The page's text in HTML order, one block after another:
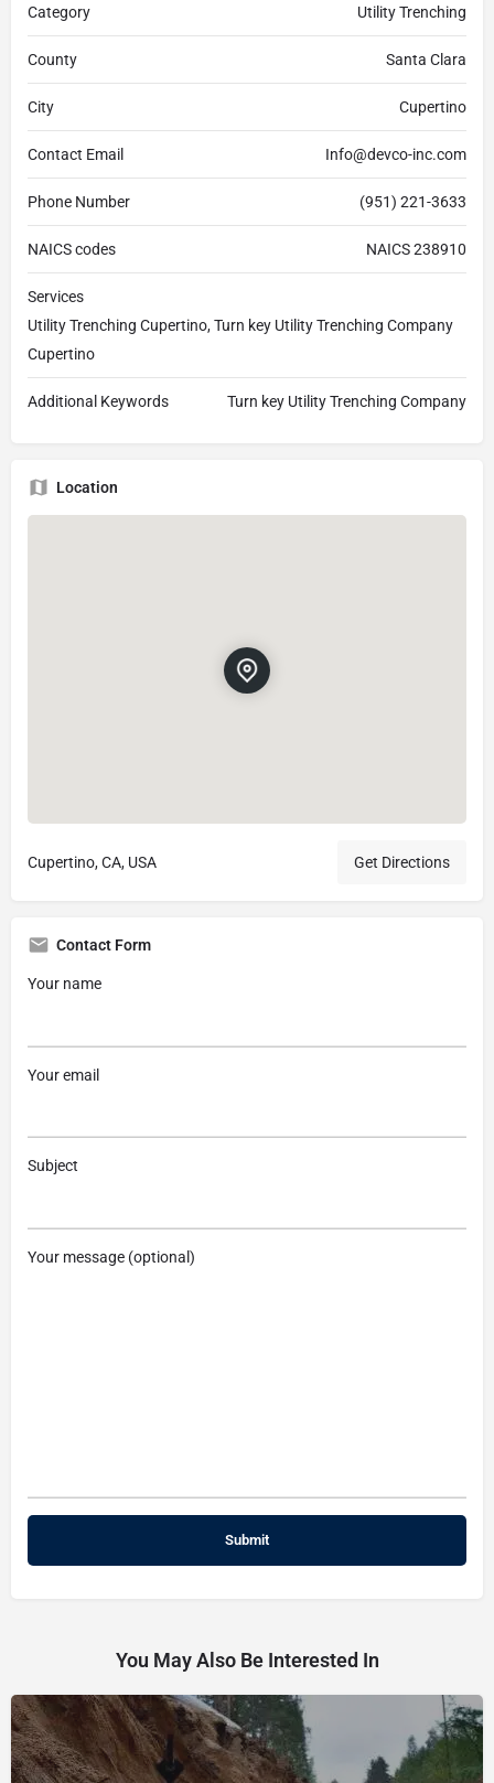
Category Utility Trenching
County Santa Clara
City Cupertino
Contact Email Info@devco-inc.com
Phone Number (951) 221-3633
NAICS codes NAICS 238910
Services
Utility Trenching Cupertino, Turn key Utility Trenching Company
Cupertino
Additional Keywords Turn key Utility Trenching Company
Location
Cupertino, CA, USA Get Directions
Contact Form
Your name
Your email
Subject
Your message (optional)
You May Also Be Interested In